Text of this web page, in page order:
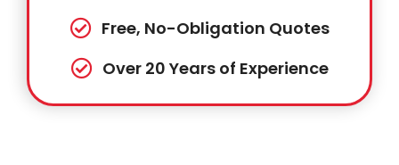
Free, No-Obligation Quotes
Over 20 Years of Experience